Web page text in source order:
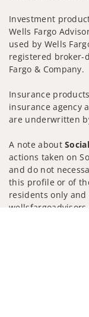
Investment
Wells Fargo
used by Wells
registered broker-
Fargo & Company.
Insurance
insurance agency
are underwritten
A note about
actions taken on
and do not
this profile or of
residents only